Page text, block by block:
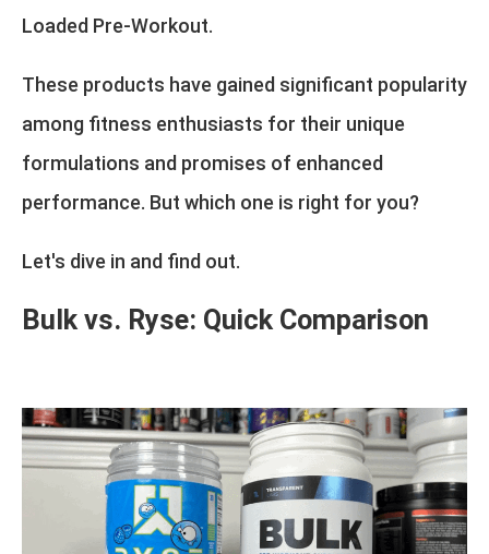
Loaded Pre-Workout.
These products have gained significant popularity
among fitness enthusiasts for their unique
formulations and promises of enhanced
performance. But which one is right for you?
Let's dive in and find out.
Bulk vs. Ryse: Quick Comparison